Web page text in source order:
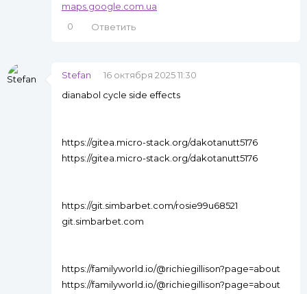
maps.google.com.ua
0
Ответить
Stefan
16 октября 2025 11:30
dianabol cycle side effects
https://gitea.micro-stack.org/dakotanutt5176
https://gitea.micro-stack.org/dakotanutt5176
https://git.simbarbet.com/rosie99u68521
git.simbarbet.com
https://familyworld.io/@richiegillison?page=about
https://familyworld.io/@richiegillison?page=about